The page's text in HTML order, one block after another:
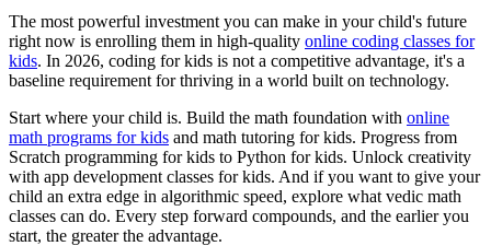
The most powerful investment you can make in your child's future
right now is enrolling them in high-quality online coding classes for
kids. In 2026, coding for kids is not a competitive advantage, it's a
baseline requirement for thriving in a world built on technology.
Start where your child is. Build the math foundation with online
math programs for kids and math tutoring for kids. Progress from
Scratch programming for kids to Python for kids. Unlock creativity
with app development classes for kids. And if you want to give your
child an extra edge in algorithmic speed, explore what vedic math
classes can do. Every step forward compounds, and the earlier you
start, the greater the advantage.